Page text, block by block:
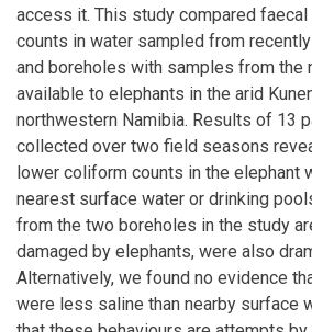
access it. This study compared
counts in water sampled from
and boreholes with samples from the
available to elephants in the arid
northwestern Namibia. Results of 13
collected over two field seasons
lower coliform counts in the elephant
nearest surface water or drinking
from the two boreholes in the study
damaged by elephants, were also
Alternatively, we found no evidence
were less saline than nearby surface